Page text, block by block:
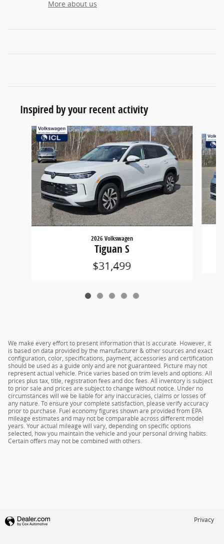
More about us
Inspired by your recent activity
Slide 1 of 5
2026 Volkswagen
Tiguan S
$31,499
We make every effort to present information that is accurate. However, it
is based on data provided by the manufacturer & other sources and exact
configuration, color, specifications, payment, accessories and certification
should be used as a guide only and are not guaranteed. Picture may not
represent actual vehicle. Price varies based on trim levels and options. All
prices plus tax, title, registration fees and doc fees. All inventory is subject
to prior sale and prices are subject to change without notice. Under no
circumstances will we be liable for any inaccuracies, claims or losses of
any nature. To ensure your complete satisfaction, please verify accuracy
prior to purchase. Fuel economy figures shown are provided from EPA
mileage estimates and may not be comparable across different model
years. Your actual mileage will vary, depending on specific options
selected, how you maintain the vehicle and your personal driving habits.
Certain offers may not be combined with others.
Privacy